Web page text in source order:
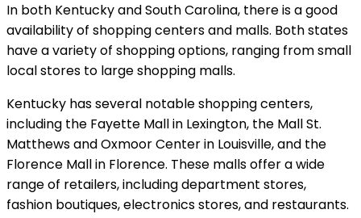
In both Kentucky and South Carolina, there is a good
availability of shopping centers and malls. Both states
have a variety of shopping options, ranging from small
local stores to large shopping malls.
Kentucky has several notable shopping centers,
including the Fayette Mall in Lexington, the Mall St.
Matthews and Oxmoor Center in Louisville, and the
Florence Mall in Florence. These malls offer a wide
range of retailers, including department stores,
fashion boutiques, electronics stores, and restaurants.